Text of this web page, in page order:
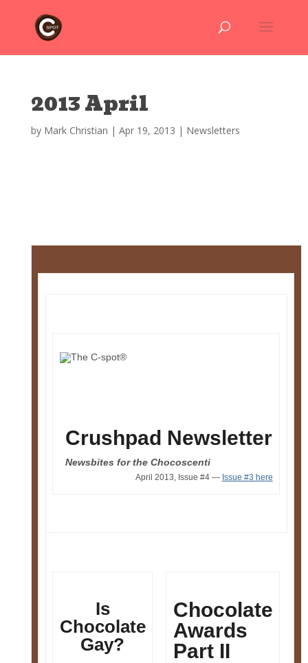
2013 April
by Mark Christian | Apr 19, 2013 | Newsletters
Crushpad Newsletter
Newsbites for the Chocoscenti
April 2013, Issue #4 — Issue #3 here
Is
Chocolate
Gay?
Chocolate
Awards
Part II